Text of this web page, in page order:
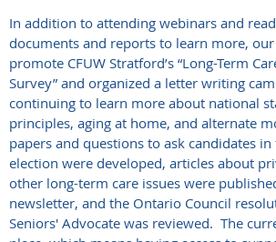
In addition to attending webinars and
documents and reports to learn more,
promote CFUW Stratford’s “Long-Term
Survey” and organized a letter writing
continuing to learn more about national
principles, aging at home, and alternate
papers and questions to ask candidates
election were developed, articles about
other long-term care issues were
newsletter, and the Ontario Council
Seniors' Advocate was reviewed. The